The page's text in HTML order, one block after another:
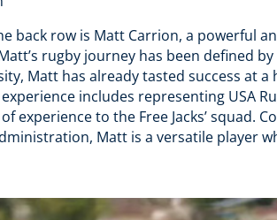
back row is Matt Carrion, a powerful
rugby journey has been defined
Matt has already tasted success at a
includes representing USA
experience to the Free Jacks’ squad.
Matt is a versatile player